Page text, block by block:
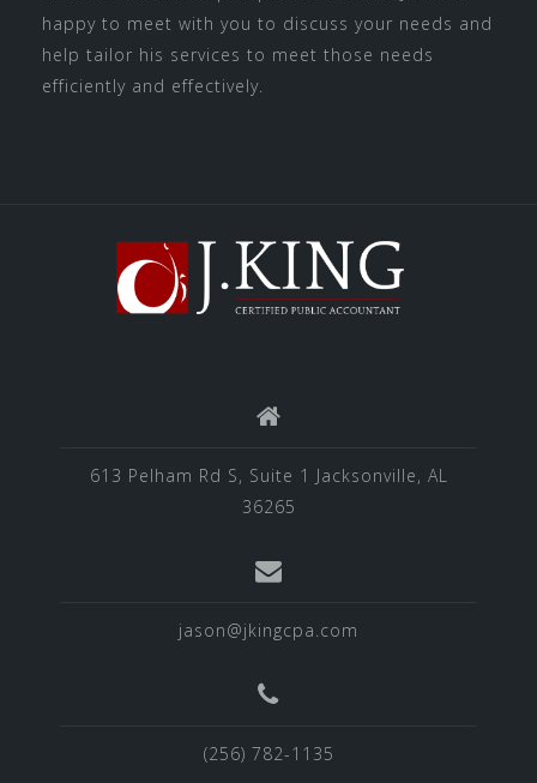
happy to meet with you to discuss your needs and
help tailor his services to meet those needs
efficiently and effectively.
613 Pelham Rd S, Suite 1 Jacksonville, AL
36265
jason@jkingcpa.com
(256) 782-1135